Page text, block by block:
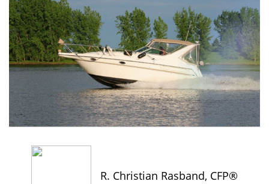
R. Christian Rasband, CFP®